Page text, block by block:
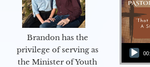
Brandon has the
privilege of serving as
the Minister of Youth
Audio Player